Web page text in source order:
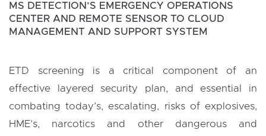
MS DETECTION’S EMERGENCY OPERATIONS
CENTER AND REMOTE SENSOR TO CLOUD
MANAGEMENT AND SUPPORT SYSTEM
ETD screening is a critical component of an
effective layered security plan, and essential in
combating today’s, escalating, risks of explosives,
HME’s, narcotics and other dangerous and